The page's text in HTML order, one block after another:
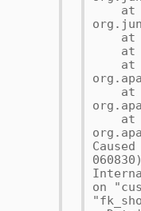
at
at
at
at
at
at
on